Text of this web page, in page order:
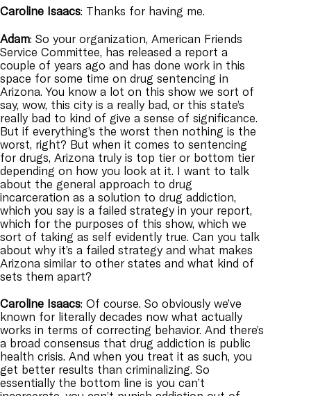
Caroline Isaacs: Thanks for having me.
Adam: So your organization, American Friends
Service Committee, has released a report a
couple of years ago and has done work in this
space for some time on drug sentencing in
Arizona. You know a lot on this show we sort of
say, wow, this city is a really bad, or this state’s
really bad to kind of give a sense of significance.
But if everything’s the worst then nothing is the
worst, right? But when it comes to sentencing
for drugs, Arizona truly is top tier or bottom tier
depending on how you look at it. I want to talk
about the general approach to drug
incarceration as a solution to drug addiction,
which you say is a failed strategy in your report,
which for the purposes of this show, which we
sort of taking as self evidently true. Can you talk
about why it’s a failed strategy and what makes
Arizona similar to other states and what kind of
sets them apart?
Caroline Isaacs: Of course. So obviously we’ve
known for literally decades now what actually
works in terms of correcting behavior. And there’s
a broad consensus that drug addiction is public
health crisis. And when you treat it as such, you
get better results than criminalizing. So
essentially the bottom line is you can’t